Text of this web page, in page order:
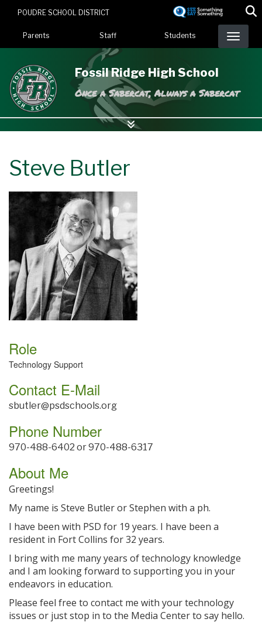
content
POUDRE SCHOOL DISTRICT
Landing Page Menu
Parents Staff Students
Fossil Ridge High School
Once a Sabercat, Always a Sabercat
Steve Butler
Role
Technology Support
Contact E-Mail
sbutler@psdschools.org
Phone Number
970-488-6402 or 970-488-6317
About Me
Greetings!
My name is Steve Butler or Stephen with a ph.
I have been with PSD for 19 years. I have been a
resident in Fort Collins for 32 years.
I bring with me many years of technology knowledge
and I am looking forward to supporting you in your
endeavors in education.
Please feel free to contact me with your technology
issues or just stop in to the Media Center to say hello.